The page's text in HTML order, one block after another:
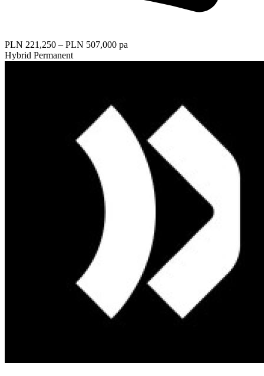
PLN 221,250 – PLN 507,000 pa
Hybrid Permanent